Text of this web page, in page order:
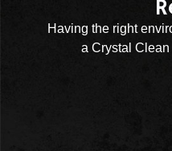
Having the right
a Crystal